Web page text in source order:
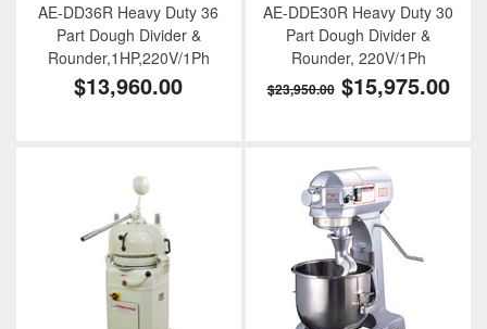
AE-DD36R Heavy Duty 36
Part Dough Divider &
Rounder,1HP,220V/1Ph
$13,960.00
AE-DDE30R Heavy Duty 30
Part Dough Divider &
Rounder, 220V/1Ph
$23,950.00 $15,975.00